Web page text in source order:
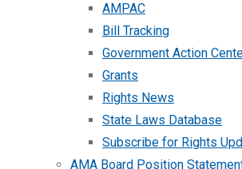
AMPAC
Bill Tracking
Government Action
Grants
Rights News
State Laws Database
Subscribe for Rights
AMA Board Position